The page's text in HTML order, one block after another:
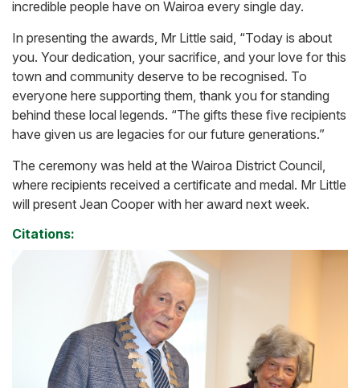
incredible people have on Wairoa every single day.
In presenting the awards, Mr Little said, “Today is about
you. Your dedication, your sacrifice, and your love for this
town and community deserve to be recognised. To
everyone here supporting them, thank you for standing
behind these local legends. “The gifts these five recipients
have given us are legacies for our future generations.”
The ceremony was held at the Wairoa District Council,
where recipients received a certificate and medal. Mr Little
will present Jean Cooper with her award next week.
Citations: